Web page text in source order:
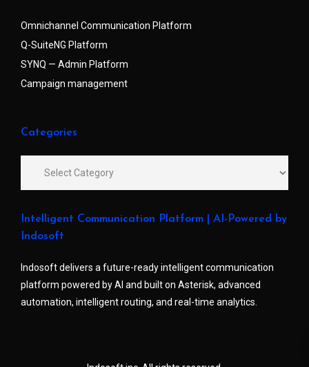
Omnichannel Communication Platform
Q-SuiteNG Platform
SYNQ — Admin Platform
Campaign management
Categories
Intelligent Communication Platform | AI-Powered by
Indosoft
Indosoft delivers a future-ready intelligent communication
platform powered by AI and built on Asterisk, advanced
automation, intelligent routing, and real-time analytics.